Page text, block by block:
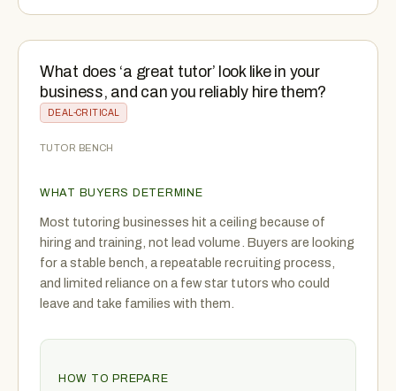
What does ‘a great tutor’ look like in your
business, and can you reliably hire them?
DEAL-CRITICAL
TUTOR BENCH
WHAT BUYERS DETERMINE
Most tutoring businesses hit a ceiling because of
hiring and training, not lead volume. Buyers are looking
for a stable bench, a repeatable recruiting process,
and limited reliance on a few star tutors who could
leave and take families with them.
HOW TO PREPARE